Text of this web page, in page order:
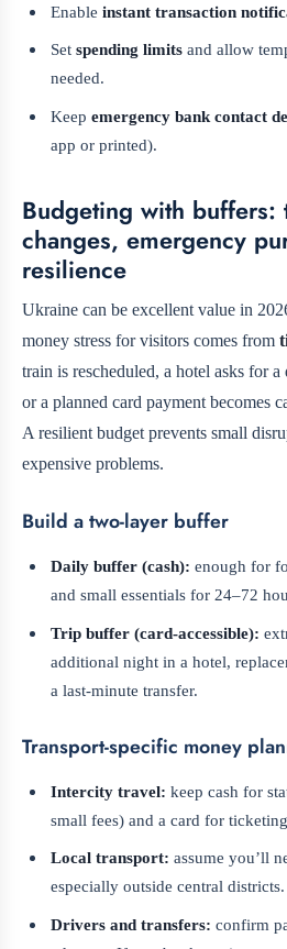
Enableinstant transaction
Setspending limits and allow
needed.
Keepemergency bank contact
app or printed).
Budgeting with buffers:
changes, emergency
resilience
Ukraine can be excellent value in
money stress for visitors comes from
train is rescheduled, a hotel asks for
or a planned card payment becomes
A resilient budget prevents small
expensive problems.
Build a two-layer buffer
Daily buffer (cash): enough for
and small essentials for 24–72
Trip buffer (card-accessible):
additional night in a hotel,
a last-minute transfer.
Transport-specific money
Intercity travel: keep cash for
small fees) and a card for
Local transport: assume you’ll
especially outside central districts.
Drivers and transfers: confirm